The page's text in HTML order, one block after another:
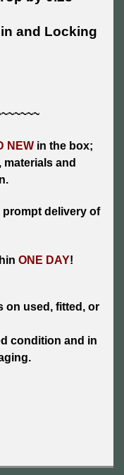
and Locking
NEW in the box;
and
prompt delivery of
ONE DAY!
on used, fitted, or
condition and in